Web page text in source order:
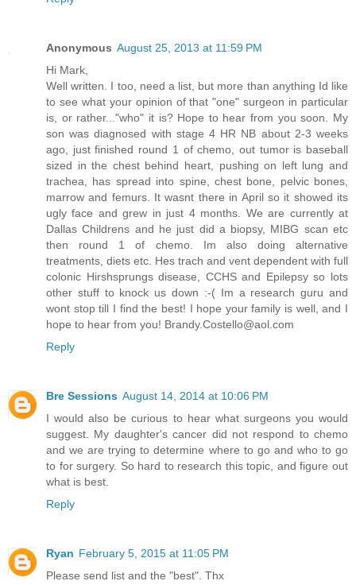
Anonymous August 25, 2013 at 11:59 PM
Hi Mark,
Well written. I too, need a list, but more than anything Id like
to see what your opinion of that "one" surgeon in particular
is, or rather..."who" it is? Hope to hear from you soon. My
son was diagnosed with stage 4 HR NB about 2-3 weeks
ago, just finished round 1 of chemo, out tumor is baseball
sized in the chest behind heart, pushing on left lung and
trachea, has spread into spine, chest bone, pelvic bones,
marrow and femurs. It wasnt there in April so it showed its
ugly face and grew in just 4 months. We are currently at
Dallas Childrens and he just did a biopsy, MIBG scan etc
then round 1 of chemo. Im also doing alternative
treatments, diets etc. Hes trach and vent dependent with full
colonic Hirshsprungs disease, CCHS and Epilepsy so lots
other stuff to knock us down :-( Im a research guru and
wont stop till I find the best! I hope your family is well, and I
hope to hear from you! Brandy.Costello@aol.com
Reply
Bre Sessions August 14, 2014 at 10:06 PM
I would also be curious to hear what surgeons you would
suggest. My daughter's cancer did not respond to chemo
and we are trying to determine where to go and who to go
to for surgery. So hard to research this topic, and figure out
what is best.
Reply
Ryan February 5, 2015 at 11:05 PM
Please send list and the "best". Thx